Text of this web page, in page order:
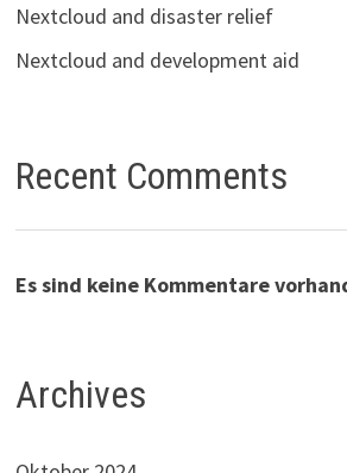
Nextcloud and disaster relief
Nextcloud and development aid
Recent Comments
Es sind keine Kommentare
Archives